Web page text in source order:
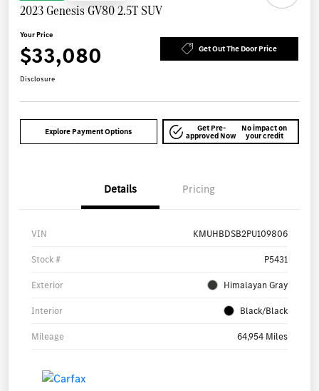
2023 Genesis GV80 2.5T SUV
Your Price
$33,080 Get Out The Door Price
Disclosure
Explore Payment Options Get Pre-
approved Now
No impact on
your credit
Details Pricing
VIN KMUHBDSB2PU109806
Stock # P5431
Exterior Himalayan Gray
Interior Black/Black
Mileage 64,954 Miles